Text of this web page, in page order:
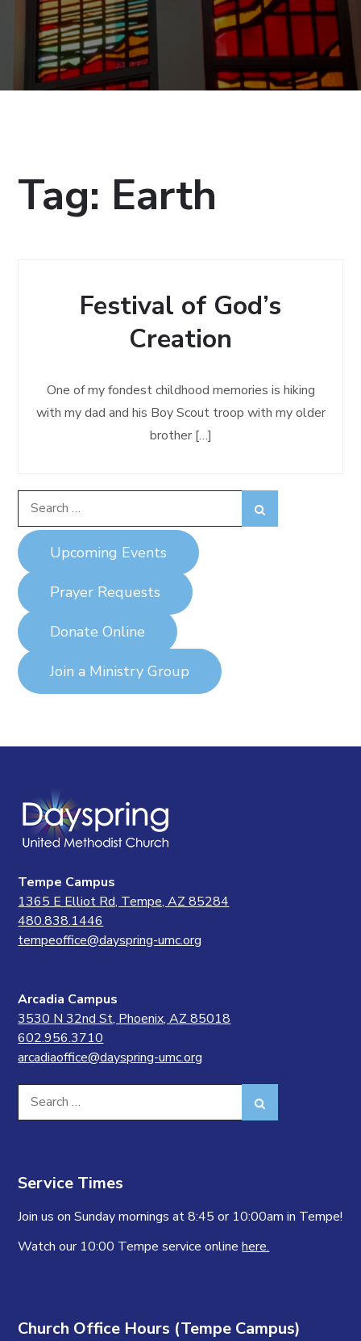
Tag: Earth
Festival of God’s
Creation
One of my fondest childhood memories is hiking
with my dad and his Boy Scout troop with my older
brother […]
Search
Upcoming Events
Prayer Requests
Donate Online
Join a Ministry Group
Tempe Campus
1365 E Elliot Rd, Tempe, AZ 85284
480.838.1446
tempeoffice@dayspring-umc.org
Arcadia Campus
3530 N 32nd St, Phoenix, AZ 85018
602.956.3710
arcadiaoffice@dayspring-umc.org
Search
Service Times
Join us on Sunday mornings at 8:45 or 10:00am in Tempe!
Watch our 10:00 Tempe service onlinehere.
Church Office Hours (Tempe Campus)